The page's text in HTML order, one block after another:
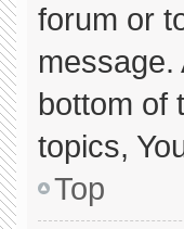
forum or
bottom of
topics,
Top